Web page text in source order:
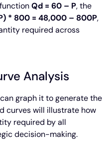
Qd = 60 – P, the
* 800 = 48,000 – 800P,
required across
Analysis
graph it to generate the
curves will illustrate how
required by all
decision-making.